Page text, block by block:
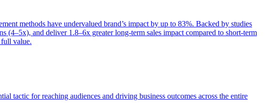
methods have undervalued brand’s impact by up to 83%. Backed by studies
and deliver 1.8–6x greater long-term sales impact compared to short-term
full value.
tactic for reaching audiences and driving business outcomes across the entire